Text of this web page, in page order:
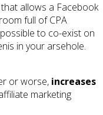
that allows a Facebook
full of CPA
to co-exist on
in your arsehole.
or worse, increases
marketing